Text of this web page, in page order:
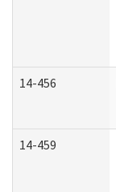
14-456
14-459